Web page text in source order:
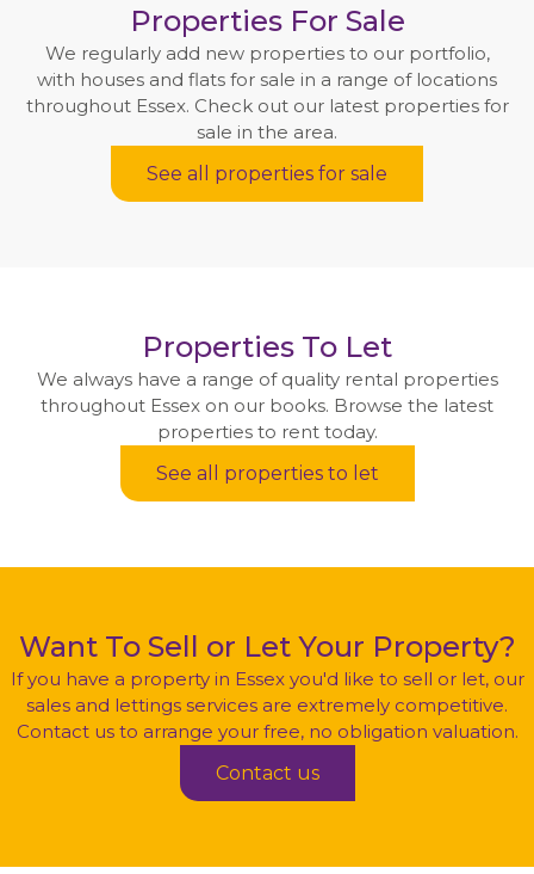
Properties For Sale
We regularly add new properties to our portfolio,
with houses and flats for sale in a range of locations
throughout Essex. Check out our latest properties for
sale in the area.
See all properties for sale
Properties To Let
We always have a range of quality rental properties
throughout Essex on our books. Browse the latest
properties to rent today.
See all properties to let
Want To Sell or Let Your Property?
If you have a property in Essex you'd like to sell or let, our
sales and lettings services are extremely competitive.
Contact us to arrange your free, no obligation valuation.
Contact us